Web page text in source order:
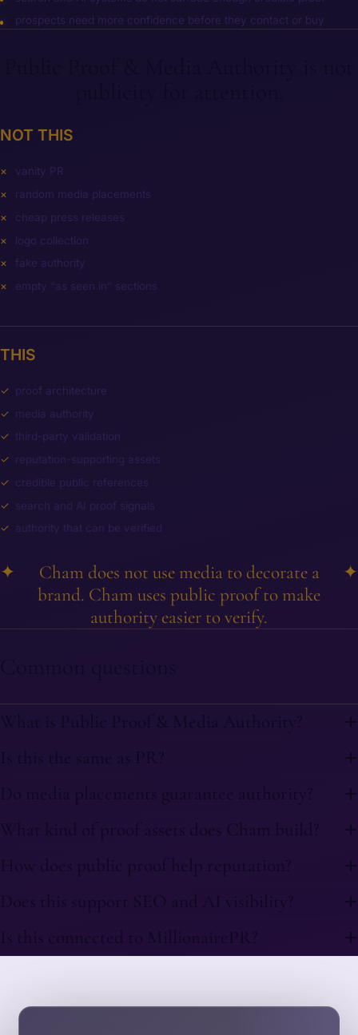
prospects need more confidence before they contact or buy
NOT THIS
vanity PR
random media placements
cheap press releases
logo collection
fake authority
empty “as seen in” sections
THIS
proof architecture
media authority
third-party validation
reputation-supporting assets
credible public references
search and AI proof signals
authority that can be verified
✦
Cham does not use media to decorate a
brand. Cham uses public proof to make
authority easier to verify.
✦
How does public proof help reputation?
Does this support SEO and AI visibility?
Is this connected to MillionairePR?